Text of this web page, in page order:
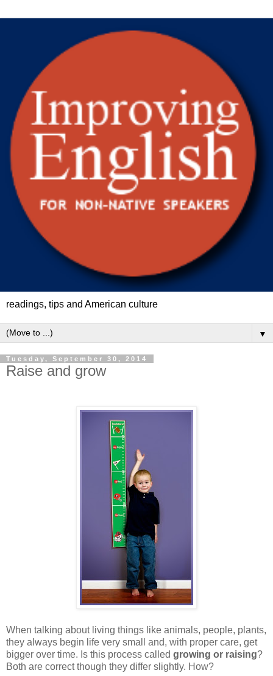
readings, tips and American culture
▼
Tuesday, September 30, 2014
Raise and grow
When talking about living things like animals, people, plants,
they always begin life very small and, with proper care, get
bigger over time. Is this process called growing or raising?
Both are correct though they differ slightly. How?